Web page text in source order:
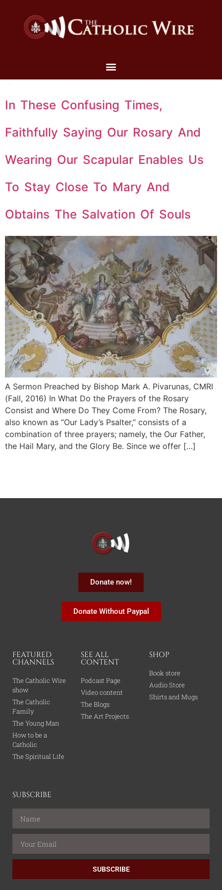
In These Confusing Times,
Faithfully Saying Our Rosary And
Wearing Our Scapular Enables Us
To Stay Close To Mary And
Obtains The Salvation Of Souls
A Sermon Preached by Bishop Mark A. Pivarunas, CMRI
(Fall, 2016) In What Do the Prayers of the Rosary
Consist and Where Do They Come From? The Rosary,
also known as “Our Lady’s Psalter,” consists of a
combination of three prayers; namely, the Our Father,
the Hail Mary, and the Glory Be. Since we offer […]
Donate now!
Donate Without Paypal
FEATURED
CHANNELS
The Catholic Wire
show
The Catholic
Family
The Young Man
How to be a
Catholic
The Spiritual Life
SEE ALL
CONTENT
Podcast Page
Video content
The Blogs
The Art Projects
SHOP
Book store
Audio Store
Shirts and Mugs
SUBSCRIBE
SUBSCRIBE